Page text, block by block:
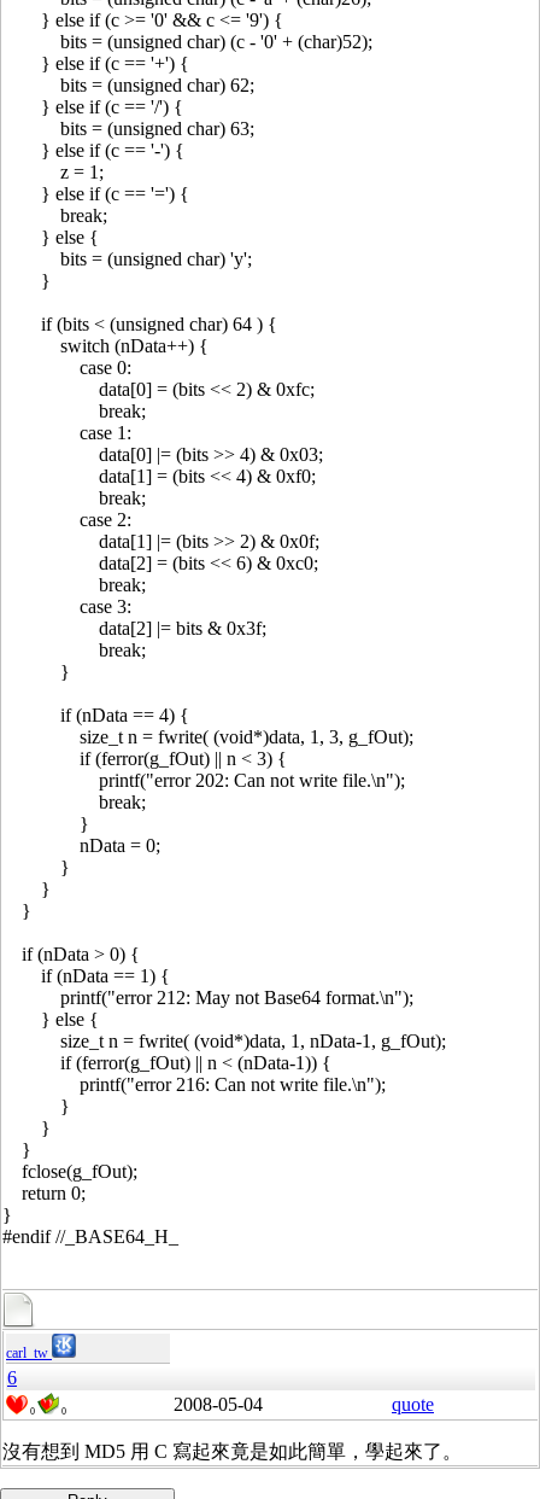
} else if (c >= '0' && c <= '9') {
bits = (unsigned char) (c - '0' + (char)52);
} else if (c == '+') {
bits = (unsigned char) 62;
} else if (c == '/') {
bits = (unsigned char) 63;
} else if (c == '-') {
z = 1;
} else if (c == '=') {
break;
} else {
bits = (unsigned char) 'y';
}
if (bits < (unsigned char) 64 ) {
switch (nData++) {
case 0:
data[0] = (bits << 2) & 0xfc;
break;
case 1:
data[0] |= (bits >> 4) & 0x03;
data[1] = (bits << 4) & 0xf0;
break;
case 2:
data[1] |= (bits >> 2) & 0x0f;
data[2] = (bits << 6) & 0xc0;
break;
case 3:
data[2] |= bits & 0x3f;
break;
}
if (nData == 4) {
size_t n = fwrite( (void*)data, 1, 3, g_fOut);
if (ferror(g_fOut) || n < 3) {
printf("error 202: Can not write file.\n");
break;
}
nData = 0;
}
}
}
if (nData > 0) {
if (nData == 1) {
printf("error 212: May not Base64 format.\n");
} else {
size_t n = fwrite( (void*)data, 1, nData-1, g_fOut);
if (ferror(g_fOut) || n < (nData-1)) {
printf("error 216: Can not write file.\n");
}
}
}
fclose(g_fOut);
return 0;
}
#endif //_BASE64_H_
carl_tw
6
0 0 2008-05-04 quote
沒有想到 MD5 用 C 寫起來竟是如此簡單，學起來了。